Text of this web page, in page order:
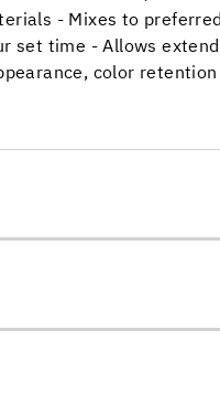
- Mixes to
set time - Allows
color